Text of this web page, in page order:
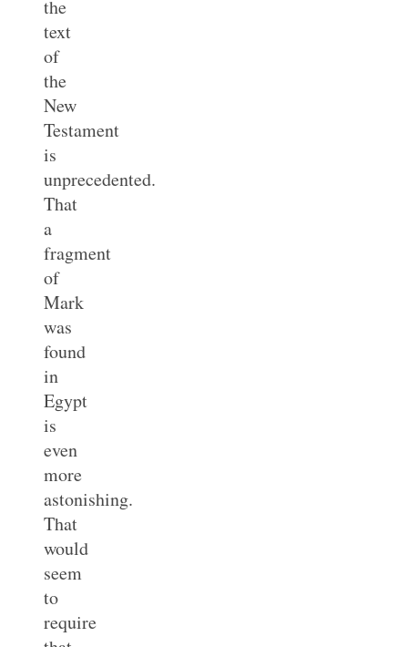
the
text
of
the
New
Testament
is
unprecedented.
That
a
fragment
of
Mark
was
found
in
Egypt
is
even
more
astonishing.
That
would
seem
to
require